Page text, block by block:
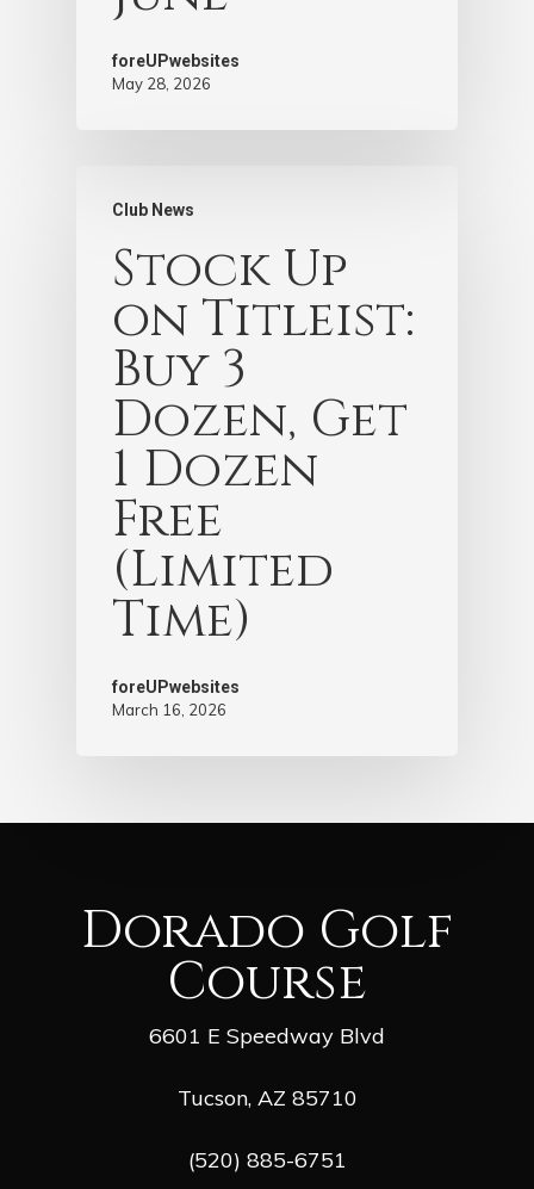
foreUPwebsites
May 28, 2026
Club News
Stock Up
on Titleist:
Buy 3
Dozen, Get
1 Dozen
Free
(Limited
Time)
foreUPwebsites
March 16, 2026
Dorado Golf
Course
6601 E Speedway Blvd
Tucson, AZ 85710
(520) 885-6751